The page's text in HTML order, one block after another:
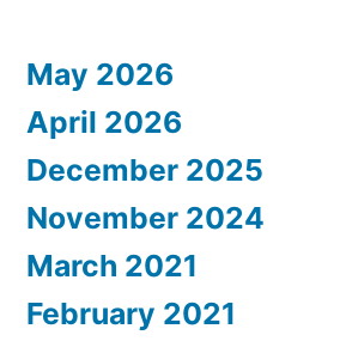
May 2026
April 2026
December 2025
November 2024
March 2021
February 2021